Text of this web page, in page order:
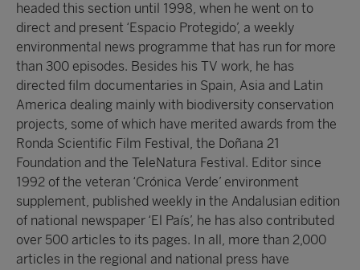
headed this section until 1998, when he went on to
direct and present ‘Espacio Protegido’, a weekly
environmental news programme that has run for more
than 300 episodes. Besides his TV work, he has
directed film documentaries in Spain, Asia and Latin
America dealing mainly with biodiversity conservation
projects, some of which have merited awards from the
Ronda Scientific Film Festival, the Doñana 21
Foundation and the TeleNatura Festival. Editor since
1992 of the veteran ‘Crónica Verde’ environment
supplement, published weekly in the Andalusian edition
of national newspaper ‘El País’, he has also contributed
over 500 articles to its pages. In all, more than 2,000
articles in the regional and national press have